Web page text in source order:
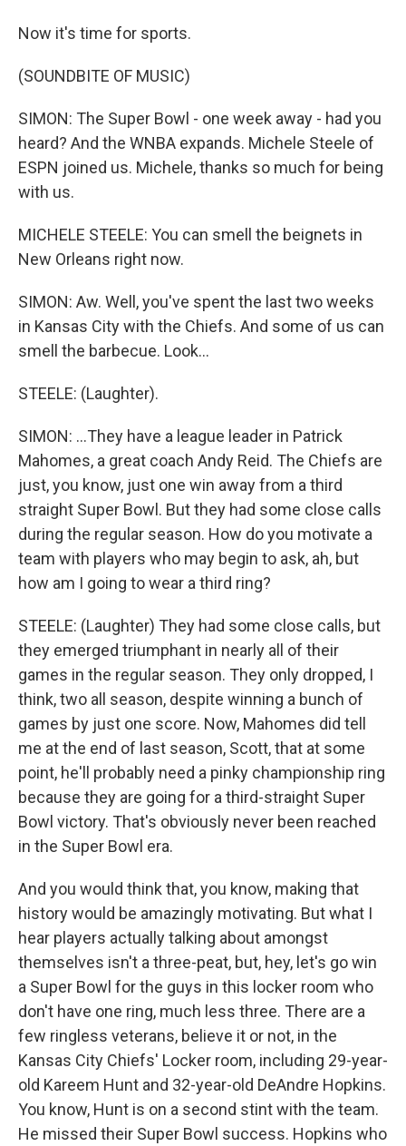
Now it's time for sports.
(SOUNDBITE OF MUSIC)
SIMON: The Super Bowl - one week away - had you
heard? And the WNBA expands. Michele Steele of
ESPN joined us. Michele, thanks so much for being
with us.
MICHELE STEELE: You can smell the beignets in
New Orleans right now.
SIMON: Aw. Well, you've spent the last two weeks
in Kansas City with the Chiefs. And some of us can
smell the barbecue. Look...
STEELE: (Laughter).
SIMON: ...They have a league leader in Patrick
Mahomes, a great coach Andy Reid. The Chiefs are
just, you know, just one win away from a third
straight Super Bowl. But they had some close calls
during the regular season. How do you motivate a
team with players who may begin to ask, ah, but
how am I going to wear a third ring?
STEELE: (Laughter) They had some close calls, but
they emerged triumphant in nearly all of their
games in the regular season. They only dropped, I
think, two all season, despite winning a bunch of
games by just one score. Now, Mahomes did tell
me at the end of last season, Scott, that at some
point, he'll probably need a pinky championship ring
because they are going for a third-straight Super
Bowl victory. That's obviously never been reached
in the Super Bowl era.
And you would think that, you know, making that
history would be amazingly motivating. But what I
hear players actually talking about amongst
themselves isn't a three-peat, but, hey, let's go win
a Super Bowl for the guys in this locker room who
don't have one ring, much less three. There are a
few ringless veterans, believe it or not, in the
Kansas City Chiefs' Locker room, including 29-year-
old Kareem Hunt and 32-year-old DeAndre Hopkins.
You know, Hunt is on a second stint with the team.
He missed their Super Bowl success. Hopkins who